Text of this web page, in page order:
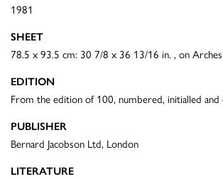
1981
SHEET
78.5 x 93.5 cm: 30 7/8 x 36 13/16 in. , on
EDITION
From the edition of 100, numbered, initialled
PUBLISHER
Bernard Jacobson Ltd, London
LITERATURE